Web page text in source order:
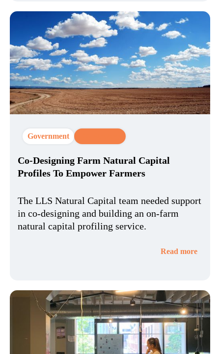
Government
Co-Designing Farm Natural Capital
Profiles To Empower Farmers
The LLS Natural Capital team needed support
in co-designing and building an on-farm
natural capital profiling service.
Read more